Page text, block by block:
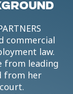
commercial
law.
from leading
from her